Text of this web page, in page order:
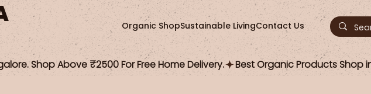
Organic ShopSustainable LivingContact Us
Shop Above ₹2500 For Free Home Delivery.